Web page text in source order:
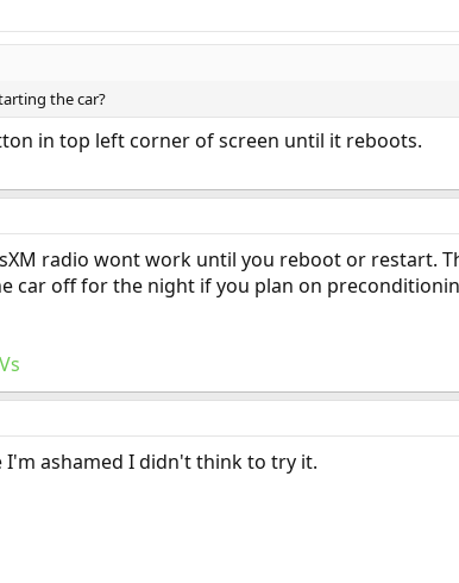
the car?
in top left corner of screen until it reboots.
radio wont work until you reboot or restart.
car off for the night if you plan on
I'm ashamed I didn't think to try it.